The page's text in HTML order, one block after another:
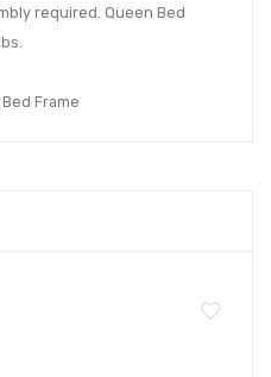
required. Queen Bed
Frame